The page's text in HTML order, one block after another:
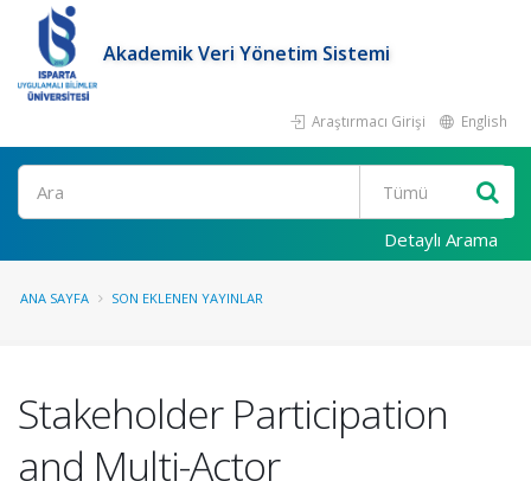
Akademik Veri Yönetim Sistemi
Araştırmacı Girişi English
Ara
Detaylı Arama
ANA SAYFA SON EKLENEN YAYINLAR
Stakeholder Participation
and Multi-Actor